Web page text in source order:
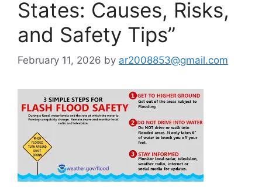
States: Causes, Risks,
and Safety Tips”
February 11, 2026 by ar2008853@gmail.com